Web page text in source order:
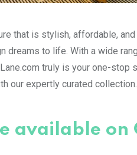
that is stylish, affordable,
to life. With a wide
truly is your one-stop
expertly curated
available on